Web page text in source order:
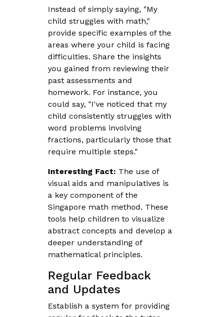
Instead of simply saying, "My
child struggles with math,"
provide specific examples of the
areas where your child is facing
difficulties. Share the insights
you gained from reviewing their
past assessments and
homework. For instance, you
could say, "I've noticed that my
child consistently struggles with
word problems involving
fractions, particularly those that
require multiple steps."
Interesting Fact: The use of
visual aids and manipulatives is
a key component of the
Singapore math method. These
tools help children to visualize
abstract concepts and develop a
deeper understanding of
mathematical principles.
Regular Feedback
and Updates
Establish a system for providing